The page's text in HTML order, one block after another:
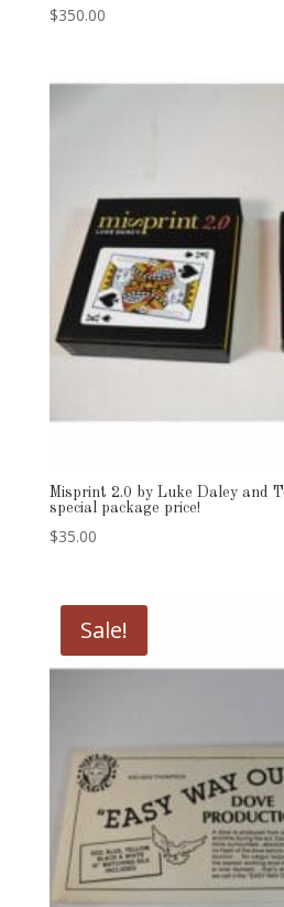
$350.00
Misprint 2.0 by Luke Daley and
special package price!
$35.00
Sale!